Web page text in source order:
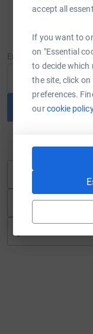
accept all
If you want to
on "Essential
to decide which
the site, click
preferences.
ourcookie
Email